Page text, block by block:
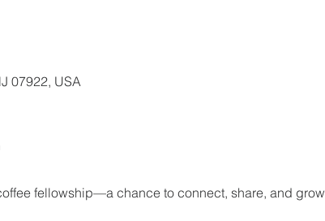
07922, USA
fellowship—a chance to connect, share, and grow